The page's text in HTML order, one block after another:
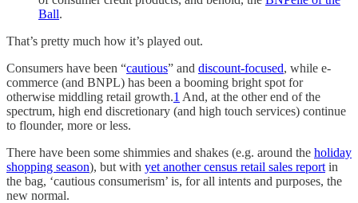
Ball.
That’s pretty much how it’s played out.
Consumers have been “cautious” and discount-focused, while e-
commerce (and BNPL) has been a booming bright spot for
otherwise middling retail growth.1 And, at the other end of the
spectrum, high end discretionary (and high touch services) continue
to flounder, more or less.
There have been some shimmies and shakes (e.g. around the holiday
shopping season), but with yet another census retail sales report in
the bag, ‘cautious consumerism’ is, for all intents and purposes, the
new normal.